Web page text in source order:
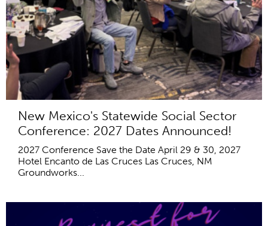
New Mexico's Statewide Social Sector
Conference: 2027 Dates Announced!
2027 Conference Save the Date April 29 & 30, 2027
Hotel Encanto de Las Cruces Las Cruces, NM
Groundworks...